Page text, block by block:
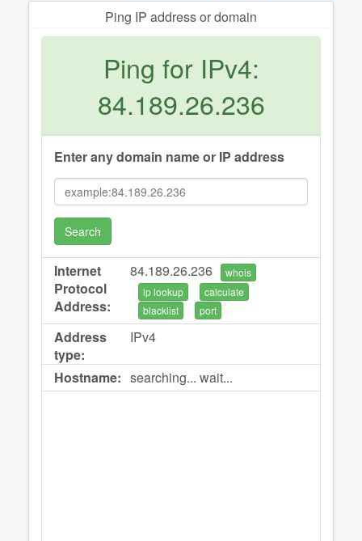
Ping IP address or domain
Ping for IPv4:
84.189.26.236
Enter any domain name or IP address
Search
Internet
Protocol
Address:
84.189.26.236
whois
ip lookup
calculate
blacklist
port
Address
type:
IPv4
Hostname: searching... wait...